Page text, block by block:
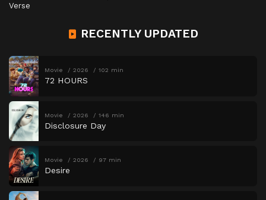
Verse
RECENTLY UPDATED
Movie 2026 102 min
72 HOURS
Movie 2026 146 min
Disclosure Day
Movie 2026 97 min
Desire